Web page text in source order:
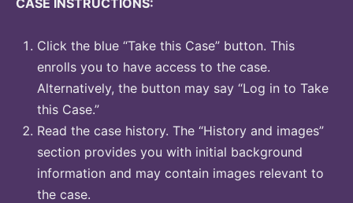
Click the blue “Take this Case” button. This
enrolls you to have access to the case.
Alternatively, the button may say “Log in to Take
this Case.”
Read the case history. The “History and images”
section provides you with initial background
information and may contain images relevant to
the case.